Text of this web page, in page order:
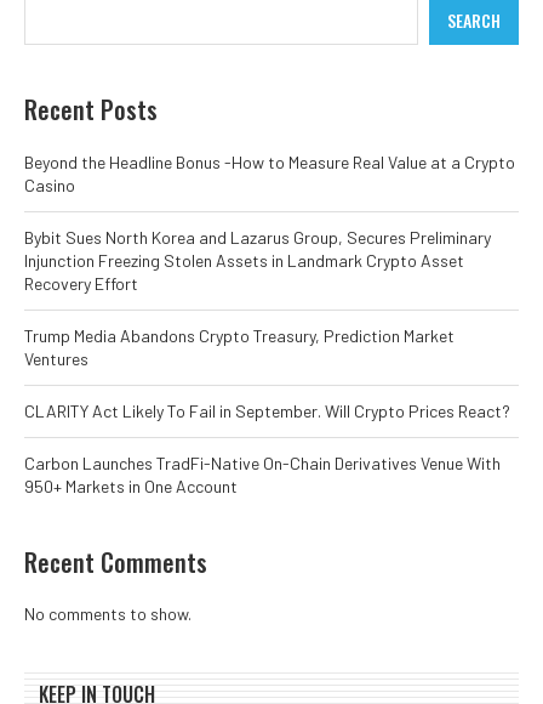
SEARCH
Recent Posts
Beyond the Headline Bonus -How to Measure Real Value at a Crypto
Casino
Bybit Sues North Korea and Lazarus Group, Secures Preliminary
Injunction Freezing Stolen Assets in Landmark Crypto Asset
Recovery Effort
Trump Media Abandons Crypto Treasury, Prediction Market
Ventures
CLARITY Act Likely To Fail in September. Will Crypto Prices React?
Carbon Launches TradFi-Native On-Chain Derivatives Venue With
950+ Markets in One Account
Recent Comments
No comments to show.
KEEP IN TOUCH